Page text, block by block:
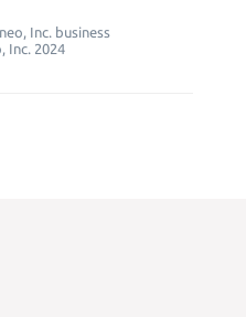
Inc. business
Inc. 2024